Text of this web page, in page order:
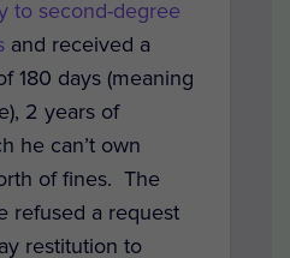
to second-degree
and received a
180 days (meaning
2 years of
he can’t own
of fines. The
refused a request
restitution to